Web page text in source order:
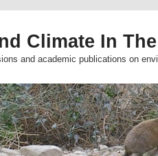
Climate In
and academic publications on